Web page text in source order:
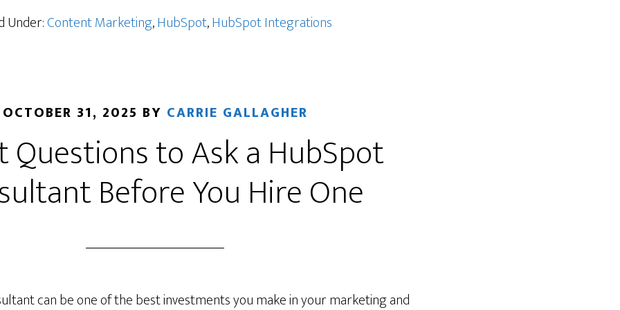
Under:Content Marketing,HubSpot,HubSpot Integrations
OCTOBER 31, 2025 BY CARRIE GALLAGHER
Questions to Ask a HubSpot
Before You Hire One
can be one of the best investments you make in your marketing and